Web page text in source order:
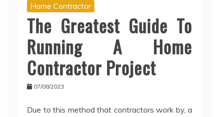
Home Contractor
The Greatest Guide To
Running A Home
Contractor Project
07/08/2023
Due to this method that contractors work by, a